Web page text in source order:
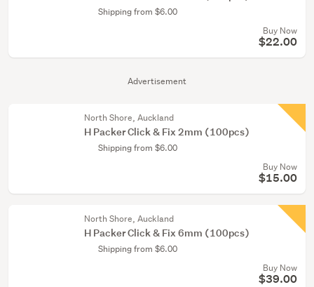
Advertisement
Shipping from $6.00
Buy Now
$22.00
North Shore, Auckland
H Packer Click & Fix 2mm (100pcs)
Shipping from $6.00
Buy Now
$15.00
North Shore, Auckland
H Packer Click & Fix 6mm (100pcs)
Shipping from $6.00
Buy Now
$39.00